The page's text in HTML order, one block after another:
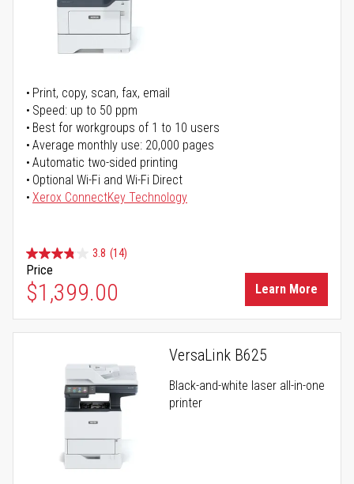
Print, copy, scan, fax, email
Speed: up to 50 ppm
Best for workgroups of 1 to 10 users
Average monthly use: 20,000 pages
Automatic two-sided printing
Optional Wi-Fi and Wi-Fi Direct
Xerox ConnectKey Technology
3.8 (14)
Price
$1,399.00 Learn More
VersaLink B625
Black-and-white laser all-in-one
printer